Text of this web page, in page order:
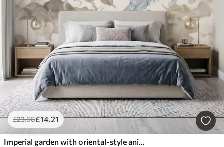
£23.68£14.21
Imperial garden with oriental-style animals — monkey, leopard, tiger, peacock, and heron